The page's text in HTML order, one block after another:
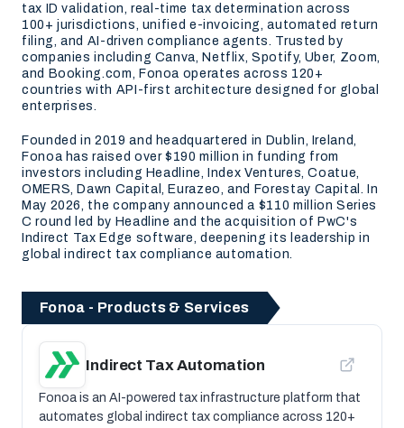
tax ID validation, real-time tax determination across
100+ jurisdictions, unified e-invoicing, automated return
filing, and AI-driven compliance agents. Trusted by
companies including Canva, Netflix, Spotify, Uber, Zoom,
and Booking.com, Fonoa operates across 120+
countries with API-first architecture designed for global
enterprises.
Founded in 2019 and headquartered in Dublin, Ireland,
Fonoa has raised over $190 million in funding from
investors including Headline, Index Ventures, Coatue,
OMERS, Dawn Capital, Eurazeo, and Forestay Capital. In
May 2026, the company announced a $110 million Series
C round led by Headline and the acquisition of PwC's
Indirect Tax Edge software, deepening its leadership in
global indirect tax compliance automation.
Fonoa - Products & Services
Indirect Tax Automation
Fonoa is an AI-powered tax infrastructure platform that
automates global indirect tax compliance across 120+